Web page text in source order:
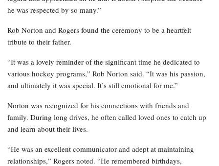
he was respected by so many.”
Rob Norton and Rogers found the ceremony to be a heartfelt
tribute to their father.
“It was a lovely reminder of the significant time he dedicated to
various hockey programs,” Rob Norton said. “It was his passion,
and ultimately it was special. It’s still emotional for me.”
Norton was recognized for his connections with friends and
family. During long drives, he often called loved ones to catch up
and learn about their lives.
“He was an excellent communicator and adept at maintaining
relationships,” Rogers noted. “He remembered birthdays,